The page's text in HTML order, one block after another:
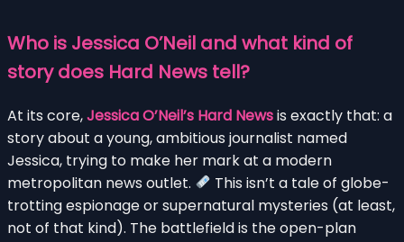
Who is Jessica O’Neil and what kind of
story does Hard News tell?
At its core,Jessica O’Neil’s Hard Newsis exactly that: a
story about a young, ambitious journalist named
Jessica, trying to make her mark at a modern
metropolitan news outlet.
This isn’t a tale of globe-
trotting espionage or supernatural mysteries (at least,
not of that kind). The battlefield is the open-plan